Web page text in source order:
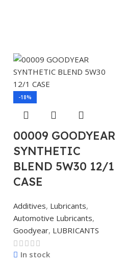
-18%
00009 GOODYEAR
SYNTHETIC
BLEND 5W30 12/1
CASE
Additives, Lubricants,
Automotive Lubricants,
Goodyear, LUBRICANTS
In stock